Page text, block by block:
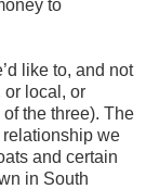
to
like to, and not
or local, or
the three). The
relationship we
and certain
in South